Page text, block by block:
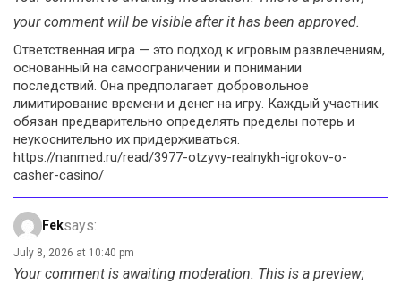
your comment will be visible after it has been approved.
Ответственная игра — это подход к игровым развлечениям,
основанный на самоограничении и понимании
последствий. Она предполагает добровольное
лимитирование времени и денег на игру. Каждый участник
обязан предварительно определять пределы потерь и
неукоснительно их придерживаться.
https://nanmed.ru/read/3977-otzyvy-realnykh-igrokov-o-
casher-casino/
Feksays:
July 8, 2026 at 10:40 pm
Your comment is awaiting moderation. This is a preview;